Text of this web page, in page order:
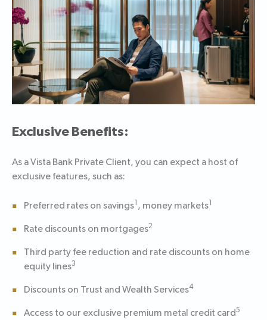
Exclusive Benefits:
As a Vista Bank Private Client, you can expect a host of
exclusive features, such as:
Preferred rates on savings 1 , money markets 1
Rate discounts on mortgages2
Third party fee reduction and rate discounts on home
equity lines3
Discounts on Trust and Wealth Services4
Access to our exclusive premium metal credit card5